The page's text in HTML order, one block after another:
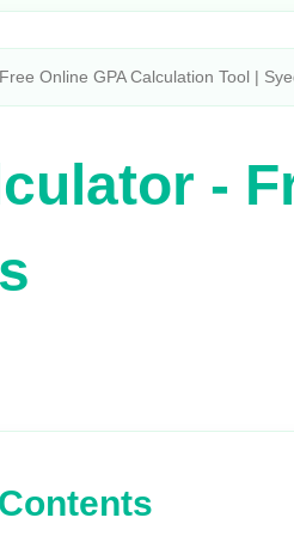
Online GPA Calculation Tool |
-